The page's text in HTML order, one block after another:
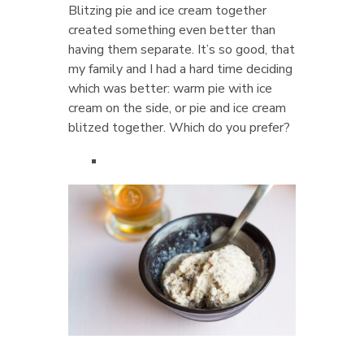
Blitzing pie and ice cream together
created something even better than
having them separate. It’s so good, that
my family and I had a hard time deciding
which was better: warm pie with ice
cream on the side, or pie and ice cream
blitzed together. Which do you prefer?